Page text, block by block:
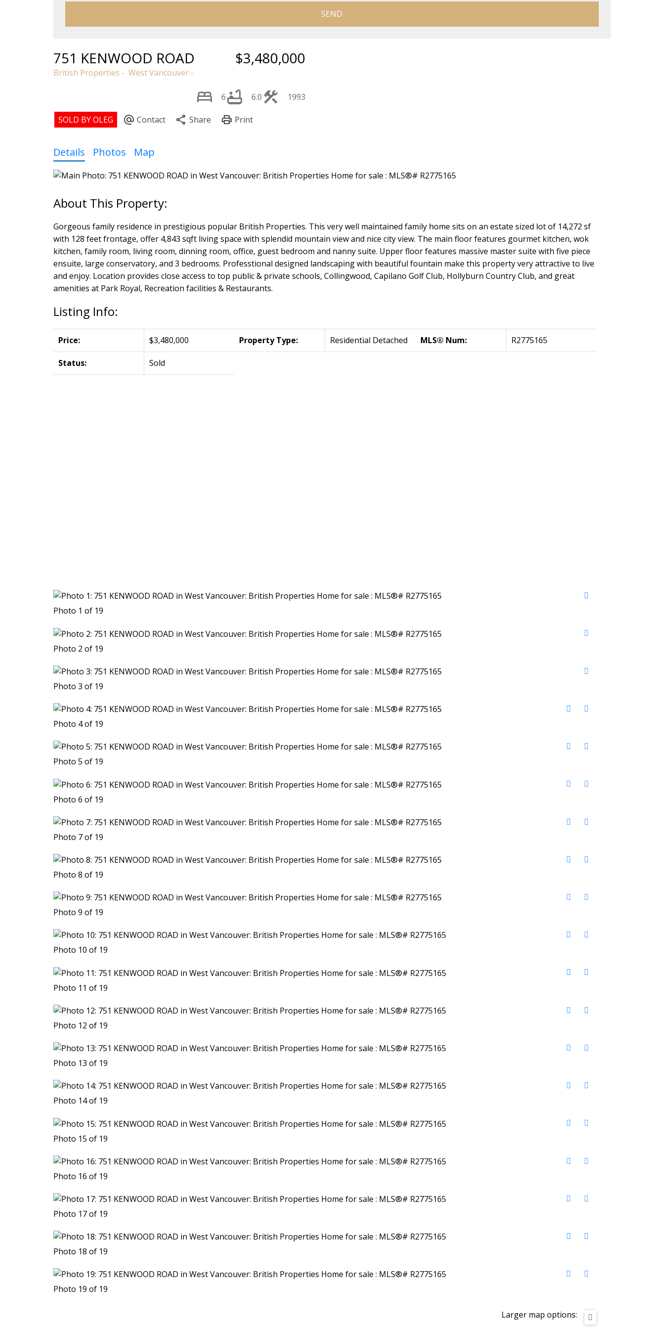
SEND
751 KENWOOD ROAD
British Properties West Vancouver
$3,480,000
6 6.0 1993
Details Photos Map
Gorgeous family residence in prestigious popular British Properties. This very well maintained family home sits on an estate sized lot of 14,272 sf
with 128 feet frontage, offer 4,843 sqft living space with splendid mountain view and nice city view. The main floor features gourmet kitchen, wok
kitchen, family room, living room, dinning room, office, guest bedroom and nanny suite. Upper floor features massive master suite with five piece
ensuite, large conservatory, and 3 bedrooms. Professtional designed landscaping with beautiful fountain make this property very attractive to live
and enjoy. Location provides close access to top public & private schools, Collingwood, Capilano Golf Club, Hollyburn Country Club, and great
amenities at Park Royal, Recreation facilities & Restaurants.
Listing Info:
Price: $3,480,000 Property Type: Residential Detached MLS® Num: R2775165
Status: Sold
Photo 1 of 19
Photo 2 of 19
Photo 3 of 19
Photo 4 of 19
Photo 5 of 19
Photo 6 of 19
Photo 7 of 19
Photo 8 of 19
Photo 9 of 19
Photo 10 of 19
Photo 11 of 19
Photo 12 of 19
Photo 13 of 19
Photo 14 of 19
Photo 15 of 19
Photo 16 of 19
Photo 17 of 19
Photo 18 of 19
Photo 19 of 19
Larger map options: